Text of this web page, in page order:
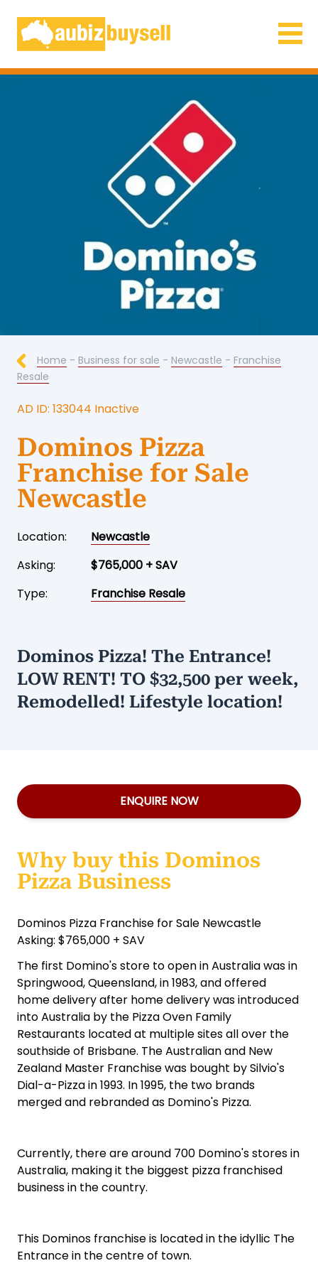
Businesses for Sale AU
Home - Business for sale - Newcastle - Franchise
Resale
AD ID: 133044 Inactive
Dominos Pizza
Franchise for Sale
Newcastle
Location:
Newcastle
Asking:
$765,000 + SAV
Type:
Franchise Resale
Dominos Pizza! The Entrance!
LOW RENT! TO $32,500 per week,
Remodelled! Lifestyle location!
ENQUIRE NOW
Why buy this Dominos
Pizza Business
Dominos Pizza Franchise for Sale Newcastle
Asking: $765,000 + SAV
The first Domino's store to open in Australia was in
Springwood, Queensland, in 1983, and offered
home delivery after home delivery was introduced
into Australia by the Pizza Oven Family
Restaurants located at multiple sites all over the
southside of Brisbane. The Australian and New
Zealand Master Franchise was bought by Silvio's
Dial-a-Pizza in 1993. In 1995, the two brands
merged and rebranded as Domino's Pizza.
Currently, there are around 700 Domino's stores in
Australia, making it the biggest pizza franchised
business in the country.
This Dominos franchise is located in the idyllic The
Entrance in the centre of town.